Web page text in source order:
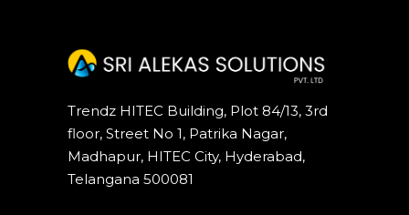
Trendz HITEC Building, Plot 84/13, 3rd
floor, Street No 1, Patrika Nagar,
Madhapur, HITEC City, Hyderabad,
Telangana 500081